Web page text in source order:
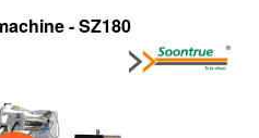
- SZ180